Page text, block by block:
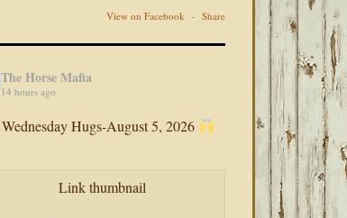
View on Facebook · Share
The Horse Mafia
14 hours ago
Wednesday Hugs-August 5, 2026